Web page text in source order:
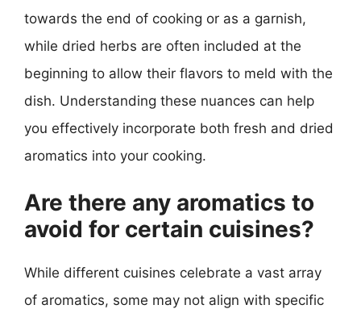
towards the end of cooking or as a garnish,
while dried herbs are often included at the
beginning to allow their flavors to meld with the
dish. Understanding these nuances can help
you effectively incorporate both fresh and dried
aromatics into your cooking.
Are there any aromatics to
avoid for certain cuisines?
While different cuisines celebrate a vast array
of aromatics, some may not align with specific